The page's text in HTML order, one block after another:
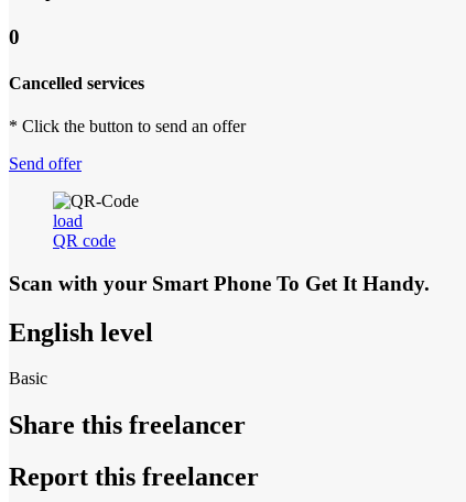
0
Cancelled services
* Click the button to send an offer
Send offer
load
QR code
Scan with your Smart Phone To Get It Handy.
English level
Basic
Share this freelancer
Report this freelancer